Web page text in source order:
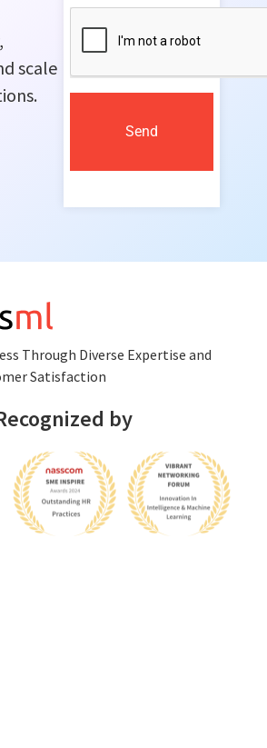
scale
Send
Through Divеrsе Expertise and
Satisfaction
by